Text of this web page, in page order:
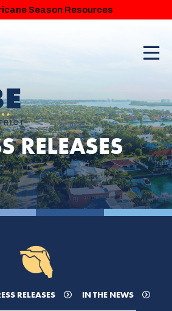
Season Resources
RELEASES
RELEASES IN THE NEWS